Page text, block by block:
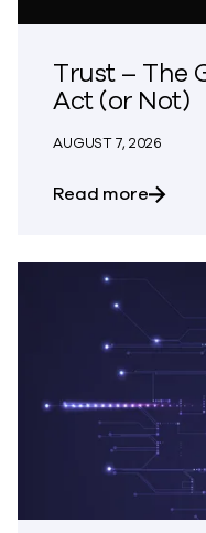
Trust – The
Act (or Not)
AUGUST 7, 2026
Read moreabout